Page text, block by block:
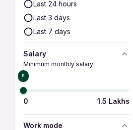
Last 24 hours
Last 3 days
Last 7 days
Salary
Minimum monthly salary
₹0
0 1.5 Lakhs
Work mode